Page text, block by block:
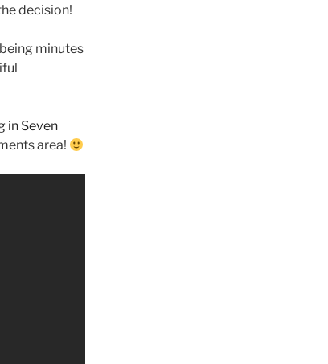
decision!
minutes
in Seven
area!